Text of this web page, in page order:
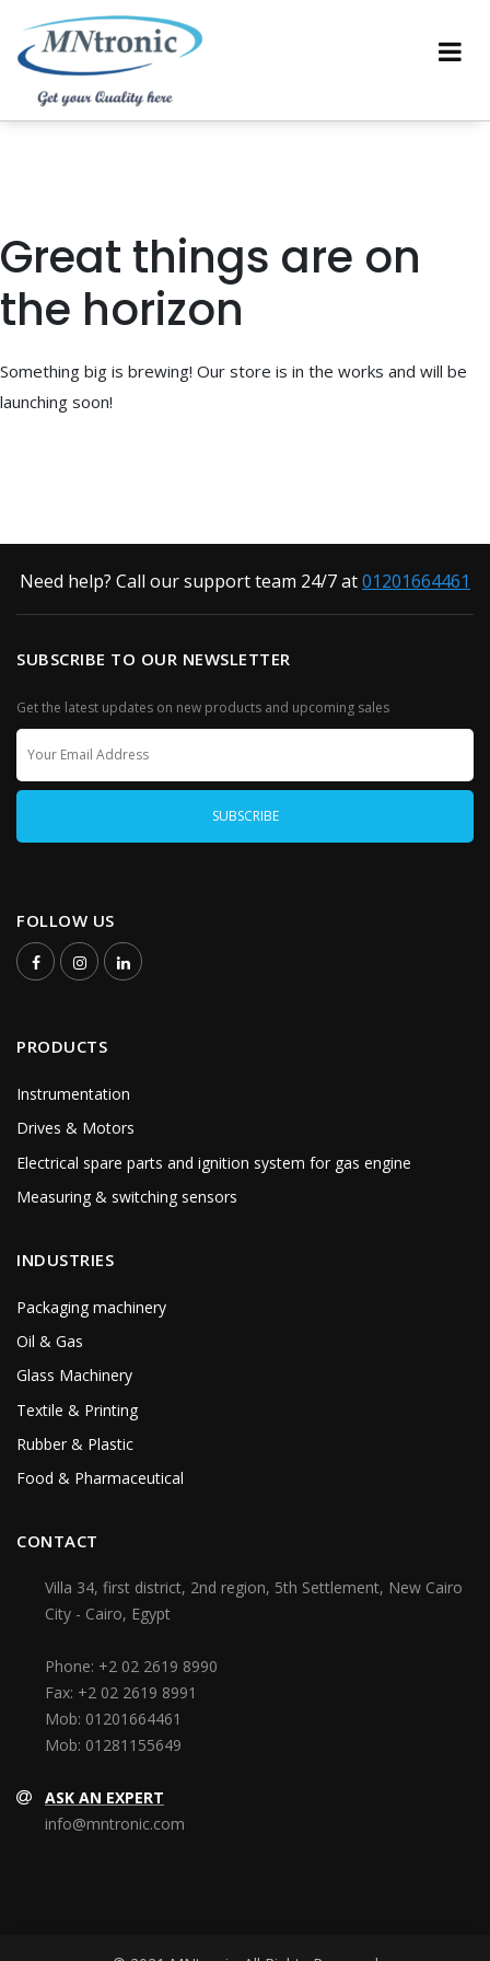
Great things are on
the horizon
Something big is brewing! Our store is in the works and will be
launching soon!
Need help? Call our support team 24/7 at01201664461
SUBSCRIBE TO OUR NEWSLETTER
Get the latest updates on new products and upcoming sales
FOLLOW US
PRODUCTS
Instrumentation
Drives & Motors
Electrical spare parts and ignition system for gas engine
Measuring & switching sensors
INDUSTRIES
Packaging machinery
Oil & Gas
Glass Machinery
Textile & Printing
Rubber & Plastic
Food & Pharmaceutical
CONTACT
Villa 34, first district, 2nd region, 5th Settlement, New Cairo
City - Cairo, Egypt
Phone: +2 02 2619 8990
Fax: +2 02 2619 8991
Mob: 01201664461
Mob: 01281155649
ASK AN EXPERT
info@mntronic.com